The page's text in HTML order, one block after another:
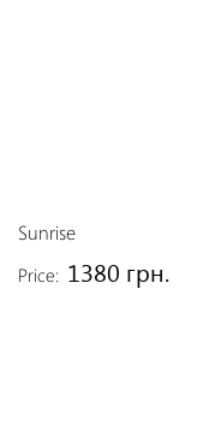
Sunrise
Price: 1380 грн.